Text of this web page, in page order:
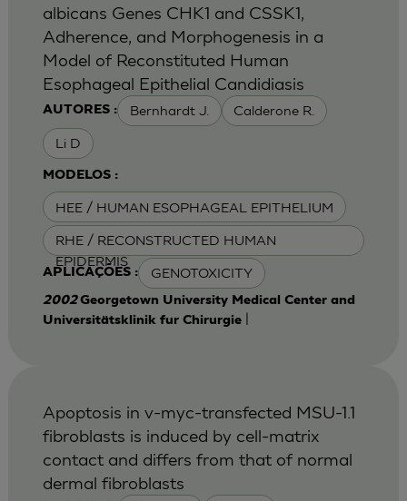
AUTORES : Bernhardt J. Calderone R.
Li D
MODELOS :
HEE / HUMAN ESOPHAGEAL EPITHELIUM
RHE / RECONSTRUCTED HUMAN
EPIDERMIS
APLICAÇÕES : GENOTOXICITY
albicans Genes CHK1 and CSSK1,
Adherence, and Morphogenesis in a
Model of Reconstituted Human
Esophageal Epithelial Candidiasis
2002Georgetown University Medical Center and
Universitätsklinik fur Chirurgie|
Apoptosis in v-myc-transfected MSU-1.1
fibroblasts is induced by cell-matrix
contact and differs from that of normal
dermal fibroblasts